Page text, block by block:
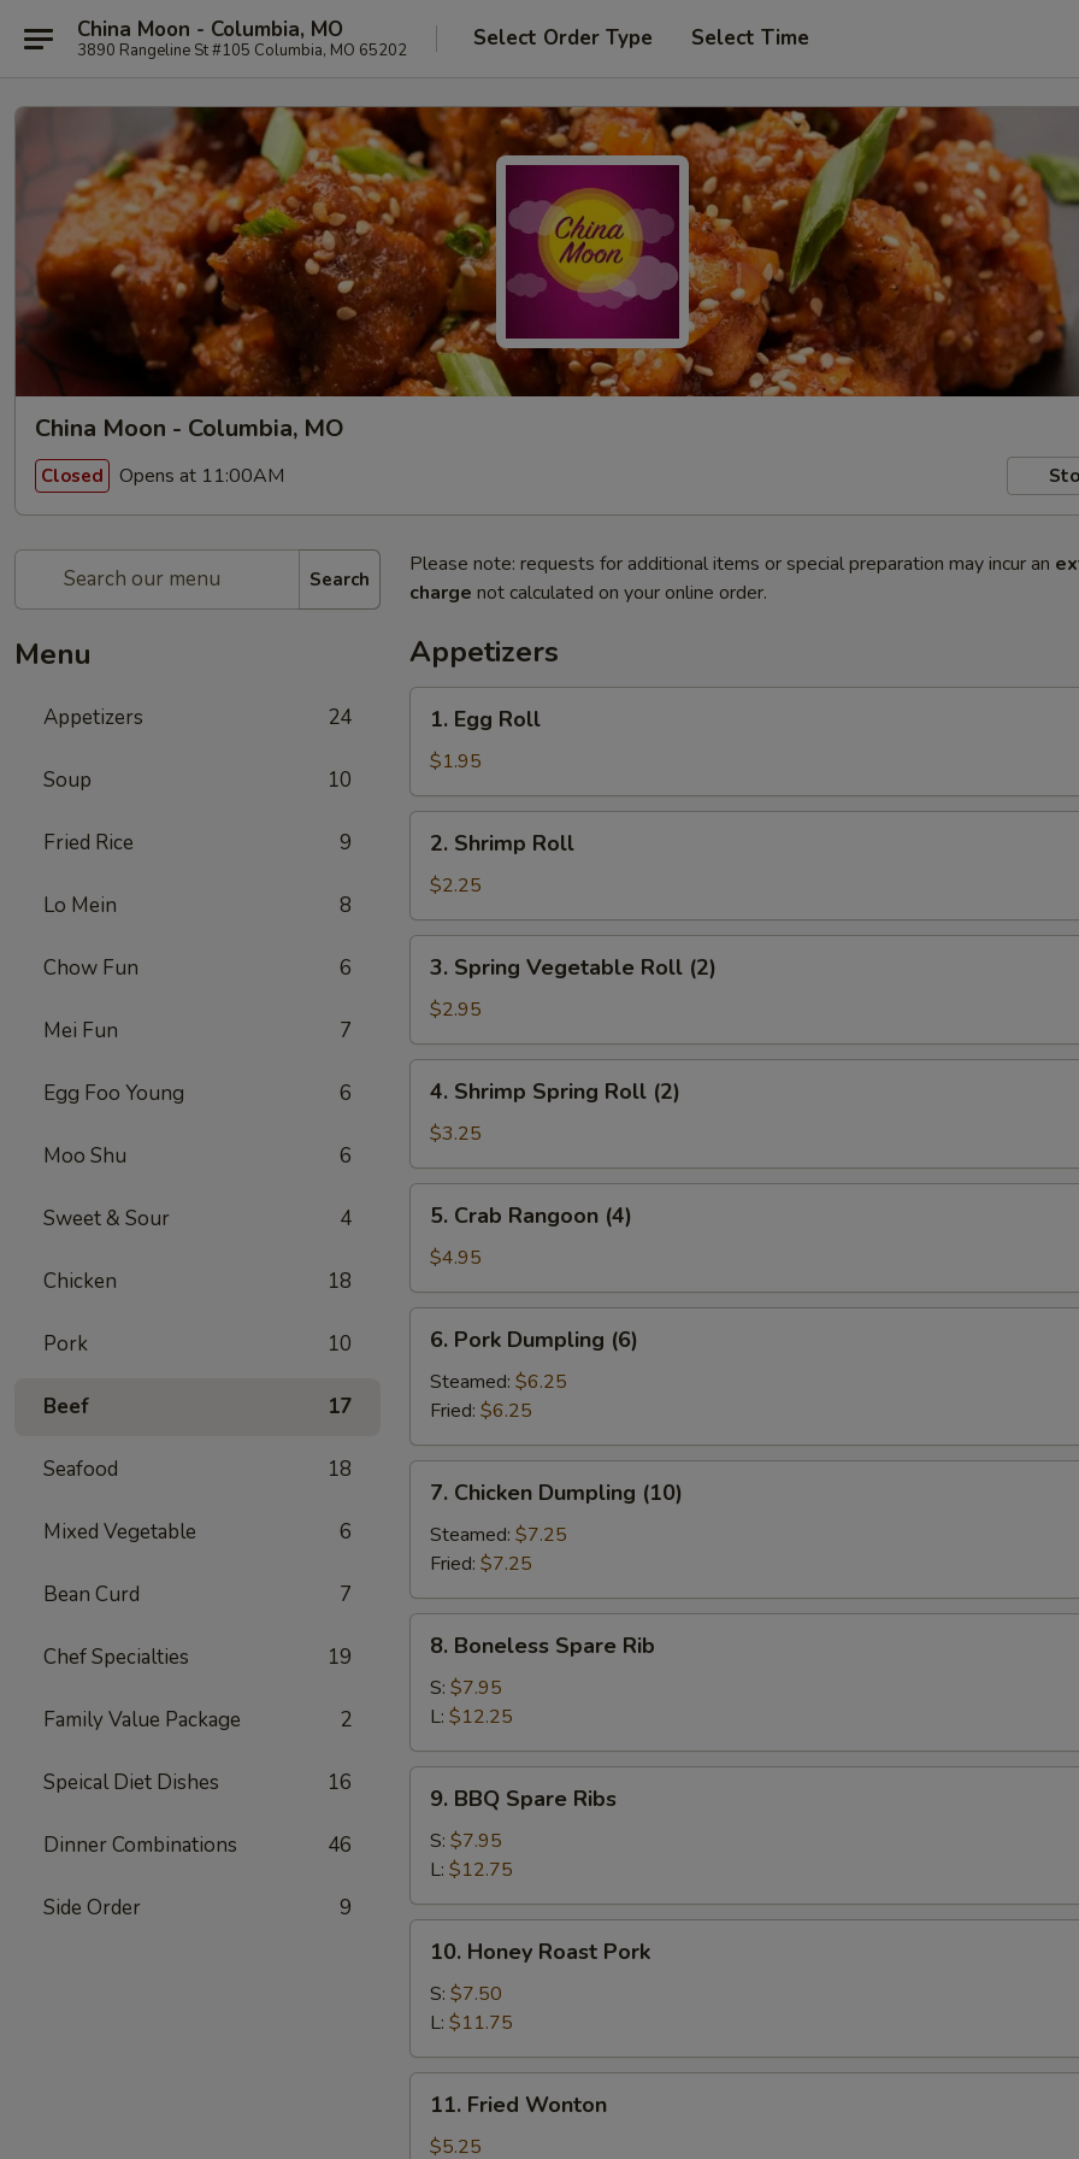
China Moon - Columbia, MO
3890 Rangeline St #105 Columbia, MO 65202 Select Order Type Select Time
China Moon - Columbia, MO
Closed Opens at 11:00AM
Search
Menu
Appetizers 24
Soup 10
Fried Rice 9
Lo Mein 8
Chow Fun 6
Mei Fun 7
Egg Foo Young 6
Moo Shu 6
Sweet & Sour 4
Chicken 18
Pork 10
Beef 17
Seafood 18
Mixed Vegetable 6
Bean Curd 7
Chef Specialties 19
Family Value Package 2
Speical Diet Dishes 16
Dinner Combinations 46
Side Order 9
Please note: requests for additional items or special preparation may incur an
charge not calculated on your online order.
Appetizers
Egg
Roll
1. Egg Roll
$1.95
Shrimp
Roll
2. Shrimp Roll
$2.25
Spring
Vegetable
Roll
(2)
3. Spring Vegetable Roll (2)
$2.95
Shrimp
Spring
Roll
(2)
4. Shrimp Spring Roll (2)
$3.25
Crab
Rangoon
(4)
5. Crab Rangoon (4)
$4.95
Pork
Dumpling
(6)
6. Pork Dumpling (6)
Steamed: $6.25
Fried: $6.25
Chicken
Dumpling
(10)
7. Chicken Dumpling (10)
Steamed: $7.25
Fried: $7.25
Boneless
Spare
Rib
8. Boneless Spare Rib
S: $7.95
L: $12.25
BBQ
Spare
Ribs
9. BBQ Spare Ribs
S: $7.95
L: $12.75
Honey
Roast
Pork
10. Honey Roast Pork
S: $7.50
L: $11.75
Fried
Wonton
11. Fried Wonton
$5.25